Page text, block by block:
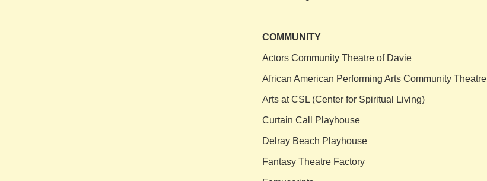
COMMUNITY
Actors Community Theatre of Davie
African American Performing Arts Community Theatre
Arts at CSL (Center for Spiritual Living)
Curtain Call Playhouse
Delray Beach Playhouse
Fantasy Theatre Factory